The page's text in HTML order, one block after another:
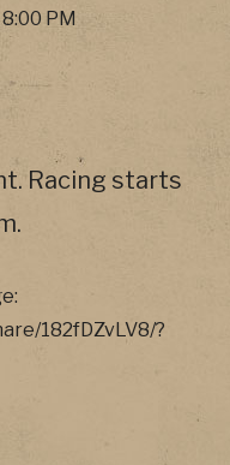
8:00 PM
Racing starts
182fDZvLV8/?